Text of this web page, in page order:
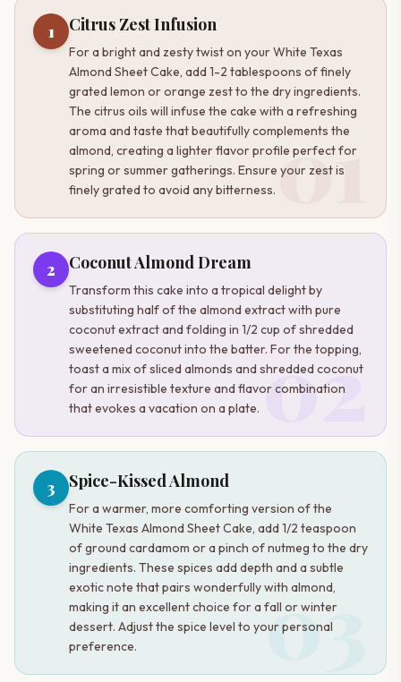
01
1 Citrus Zest Infusion
For a bright and zesty twist on your White Texas
Almond Sheet Cake, add 1-2 tablespoons of finely
grated lemon or orange zest to the dry ingredients.
The citrus oils will infuse the cake with a refreshing
aroma and taste that beautifully complements the
almond, creating a lighter flavor profile perfect for
spring or summer gatherings. Ensure your zest is
finely grated to avoid any bitterness.
02
2 Coconut Almond Dream
Transform this cake into a tropical delight by
substituting half of the almond extract with pure
coconut extract and folding in 1/2 cup of shredded
sweetened coconut into the batter. For the topping,
toast a mix of sliced almonds and shredded coconut
for an irresistible texture and flavor combination
that evokes a vacation on a plate.
03
3 Spice-Kissed Almond
For a warmer, more comforting version of the
White Texas Almond Sheet Cake, add 1/2 teaspoon
of ground cardamom or a pinch of nutmeg to the dry
ingredients. These spices add depth and a subtle
exotic note that pairs wonderfully with almond,
making it an excellent choice for a fall or winter
dessert. Adjust the spice level to your personal
preference.